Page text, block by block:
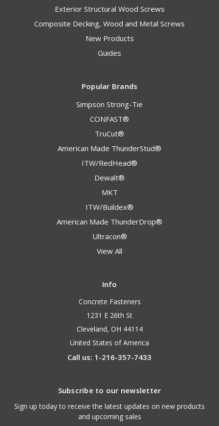
Exterior Structural Wood Screws
Composite Decking, Wood and Metal Screws
New Products
Guides
Popular Brands
Simpson Strong-Tie
CONFAST®
TruCut®
American Made ThunderStud®
ITW/RedHead®
Dewalt®
MKT
ITW/Buildex®
American Made ThunderDrop®
Ultracon®
View All
Info
Concrete Fasteners
1231 E 26th St
Cleveland, OH 44114
United States of America
Call us: 1-216-357-7433
Subscribe to our newsletter
Sign up today to receive the latest updates on new products
and upcoming sales